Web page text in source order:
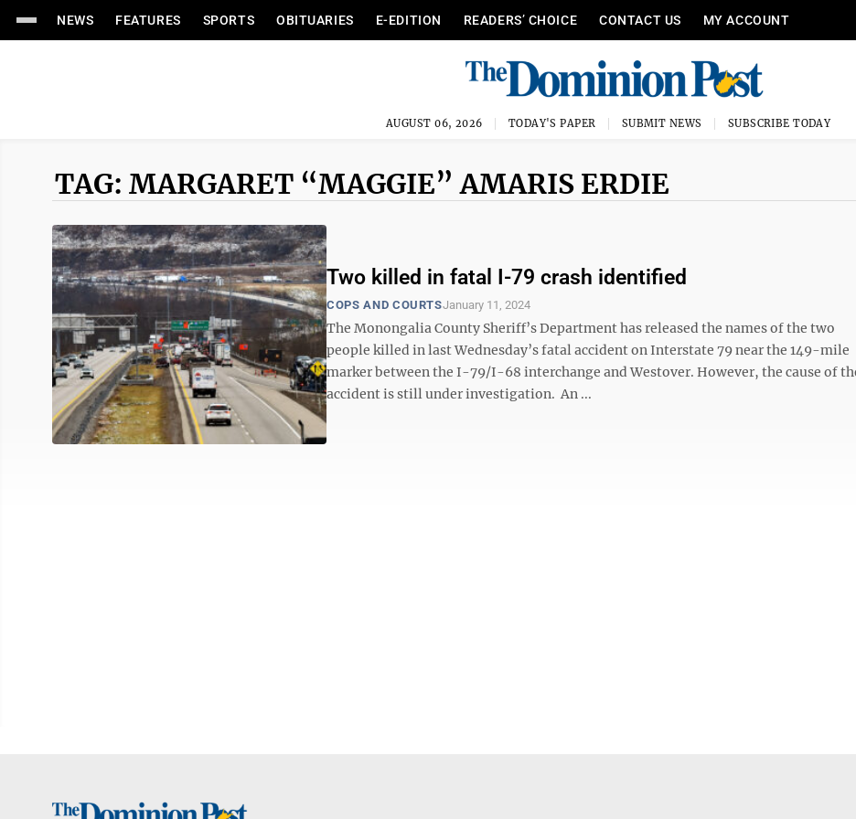
NEWS FEATURES SPORTS OBITUARIES E-EDITION READERS’ CHOICE CONTACT US MY ACCOUNT
AUGUST 06, 2026 TODAY'S PAPER SUBMIT NEWS SUBSCRIBE TODAY
TAG: MARGARET “MAGGIE” AMARIS ERDIE
Two killed in fatal I-79 crash identified
COPS AND COURTSJanuary 11, 2024
The Monongalia County Sheriff’s Department has released the names of the two
people killed in last Wednesday’s fatal accident on Interstate 79 near the 149-mile
marker between the I-79/I-68 interchange and Westover. However, the cause of
accident is still under investigation. An ...